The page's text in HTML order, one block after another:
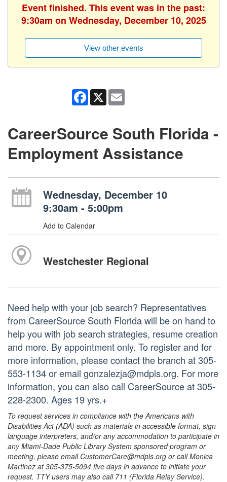
Event finished. This event was in the past:
9:30am on Wednesday, December 10, 2025
View other events
Facebook
X
CareerSource South Florida -
Employment Assistance
Wednesday, December 10
9:30am - 5:00pm
Add to Calendar
Westchester Regional
Need help with your job search? Representatives
from CareerSource South Florida will be on hand to
help you with job search strategies, resume creation
and more. By appointment only. To register and for
more information, please contact the branch at 305-
553-1134 or email gonzalezja@mdpls.org. For more
information, you can also call CareerSource at 305-
228-2300. Ages 19 yrs.+
To request services in compliance with the Americans with
Disabilities Act (ADA) such as materials in accessible format, sign
language interpreters, and/or any accommodation to participate in
any Miami-Dade Public Library System sponsored program or
meeting, please email CustomerCare@mdpls.org or call Monica
Martinez at 305-375-5094 five days in advance to initiate your
request. TTY users may also call 711 (Florida Relay Service).